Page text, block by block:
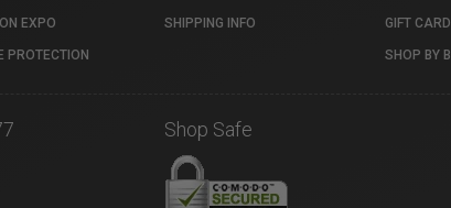
EXPO
PROTECTION
SHIPPING INFO GIFT
SHOP BY
Shop Safe